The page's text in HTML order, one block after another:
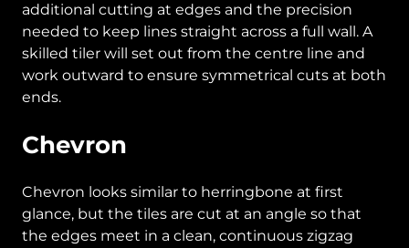
additional cutting at edges and the precision
needed to keep lines straight across a full wall. A
skilled tiler will set out from the centre line and
work outward to ensure symmetrical cuts at both
ends.
Chevron
Chevron looks similar to herringbone at first
glance, but the tiles are cut at an angle so that
the edges meet in a clean, continuous zigzag